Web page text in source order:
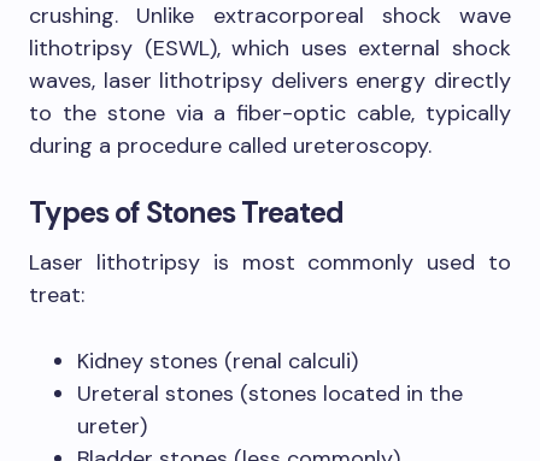
crushing. Unlike extracorporeal shock wave
lithotripsy (ESWL), which uses external shock
waves, laser lithotripsy delivers energy directly
to the stone via a fiber-optic cable, typically
during a procedure called ureteroscopy.
Types of Stones Treated
Laser lithotripsy is most commonly used to
treat:
Kidney stones (renal calculi)
Ureteral stones (stones located in the
ureter)